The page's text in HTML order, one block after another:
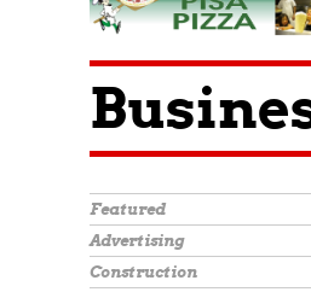
Featured
Advertising
Construction